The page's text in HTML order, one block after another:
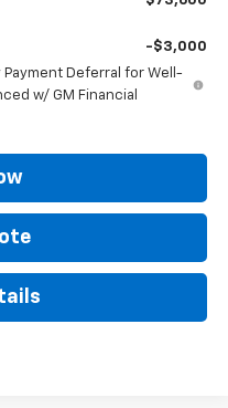
-$3,000
Payment Deferral for Well-
w/ GM Financial